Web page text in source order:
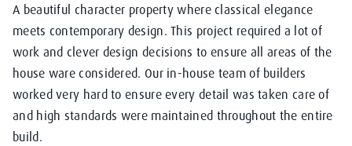
A beautiful character property where classical elegance
meets contemporary design. This project required a lot of
work and clever design decisions to ensure all areas of the
house ware considered. Our in-house team of builders
worked very hard to ensure every detail was taken care of
and high standards were maintained throughout the entire
build.